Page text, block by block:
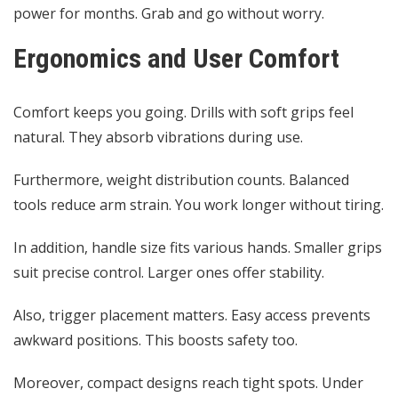
power for months. Grab and go without worry.
Ergonomics and User Comfort
Comfort keeps you going. Drills with soft grips feel
natural. They absorb vibrations during use.
Furthermore, weight distribution counts. Balanced
tools reduce arm strain. You work longer without tiring.
In addition, handle size fits various hands. Smaller grips
suit precise control. Larger ones offer stability.
Also, trigger placement matters. Easy access prevents
awkward positions. This boosts safety too.
Moreover, compact designs reach tight spots. Under